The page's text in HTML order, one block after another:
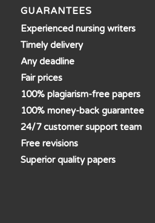
GUARANTEES
Experienced nursing writers
Timely delivery
Any deadline
Fair prices
100% plagiarism-free papers
100% money-back guarantee
24/7 customer support team
Free revisions
Superior quality papers